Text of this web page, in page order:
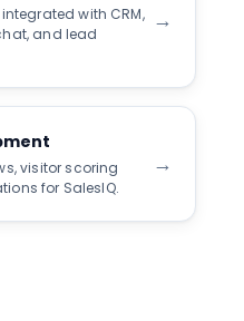
with CRM,
and lead
→
visitor scoring
for SalesIQ.
→